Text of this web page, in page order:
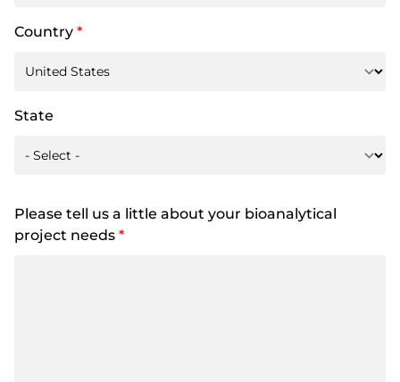
Country *
State
Please tell us a little about your bioanalytical
project needs *